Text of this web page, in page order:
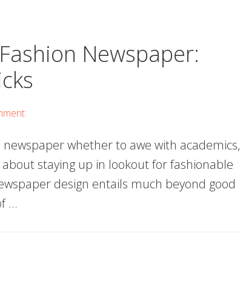
Newspaper:
whether to awe with academics,
staying up in lookout for fashionable
design entails much beyond good
…